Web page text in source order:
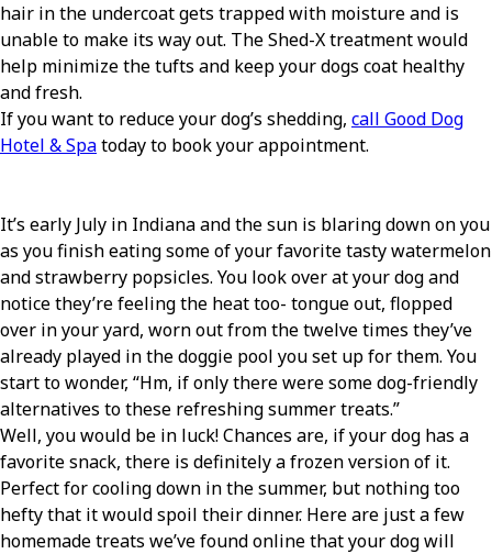
hair in the undercoat gets trapped with moisture and is
unable to make its way out. The Shed-X treatment would
help minimize the tufts and keep your dogs coat healthy
and fresh.
If you want to reduce your dog’s shedding, call Good Dog
Hotel & Spatoday to book your appointment.
It’s early July in Indiana and the sun is blaring down on you
as you finish eating some of your favorite tasty watermelon
and strawberry popsicles. You look over at your dog and
notice they’re feeling the heat too- tongue out, flopped
over in your yard, worn out from the twelve times they’ve
already played in the doggie pool you set up for them. You
start to wonder, “Hm, if only there were some dog-friendly
alternatives to these refreshing summer treats.”
Well, you would be in luck! Chances are, if your dog has a
favorite snack, there is definitely a frozen version of it.
Perfect for cooling down in the summer, but nothing too
hefty that it would spoil their dinner. Here are just a few
homemade treats we’ve found online that your dog will